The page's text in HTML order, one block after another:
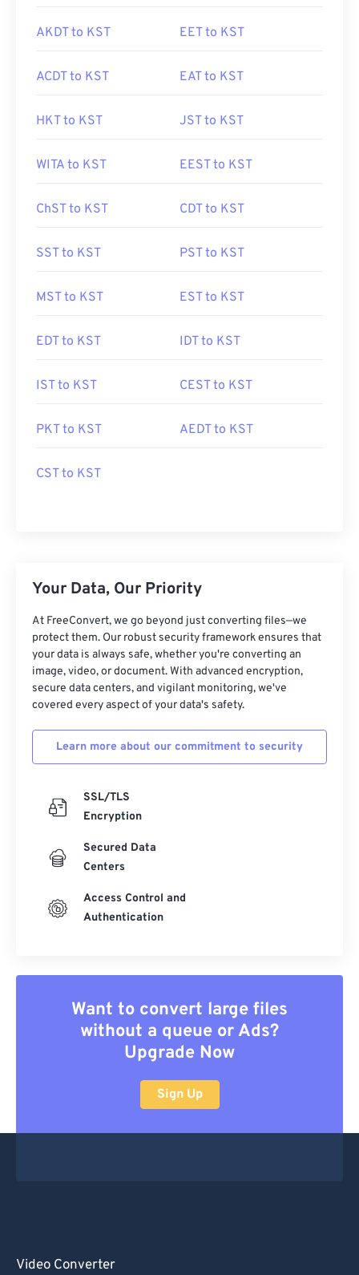
AKDT to KST EET to KST
ACDT to KST EAT to KST
HKT to KST JST to KST
WITA to KST EEST to KST
ChST to KST CDT to KST
SST to KST PST to KST
MST to KST EST to KST
EDT to KST IDT to KST
IST to KST CEST to KST
PKT to KST AEDT to KST
CST to KST
Your Data, Our Priority
At FreeConvert, we go beyond just converting files—we
protect them. Our robust security framework ensures that
your data is always safe, whether you're converting an
image, video, or document. With advanced encryption,
secure data centers, and vigilant monitoring, we've
covered every aspect of your data's safety.
Learn more about our commitment to security
SSL/TLS
Encryption
Secured Data
Centers
Access Control and
Authentication
Want to convert large files
without a queue or Ads?
Upgrade Now
Sign Up
Video Converter